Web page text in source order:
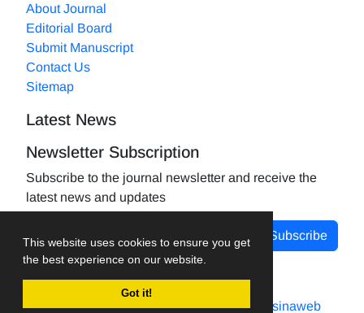
This website uses cookies to ensure you get
the best experience on our website.
Got it!
About Journal
Editorial Board
Submit Manuscript
Contact Us
Sitemap
Latest News
Newsletter Subscription
Subscribe to the journal newsletter and receive the
latest news and updates
Subscribe
Journal management system.designed by sinaweb